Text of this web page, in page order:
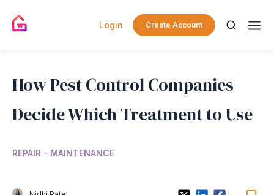
Login Create Account
How Pest Control Companies
Decide Which Treatment to Use
REPAIR - MAINTENANCE